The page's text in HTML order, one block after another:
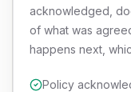
acknowledged,
of what was
happens next,
Policy